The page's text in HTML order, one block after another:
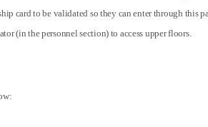
card to be validated so they can enter through this
(in the personnel section) to access upper floors.